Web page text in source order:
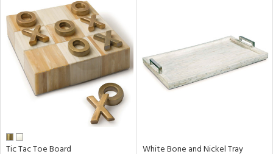
Tic Tac Toe Board
White Bone and Nickel Tray